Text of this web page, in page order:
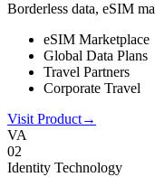
Borderless data, eSIM
eSIM Marketplace
Global Data Plans
Travel Partners
Corporate Travel
Visit Product→
VA
02
Identity Technology